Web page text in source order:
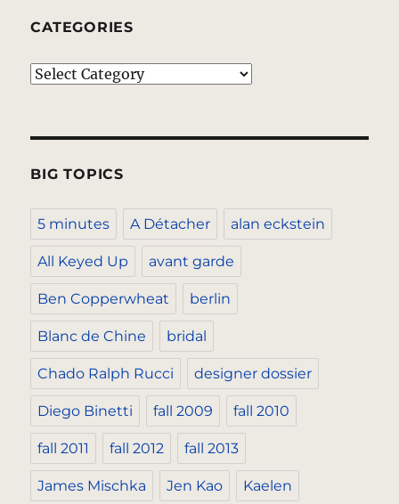
CATEGORIES
Categories
BIG TOPICS
5 minutes A Détacher alan eckstein
All Keyed Up avant garde
Ben Copperwheat berlin
Blanc de Chine bridal
Chado Ralph Rucci designer dossier
Diego Binetti fall 2009 fall 2010
fall 2011 fall 2012 fall 2013
James Mischka Jen Kao Kaelen